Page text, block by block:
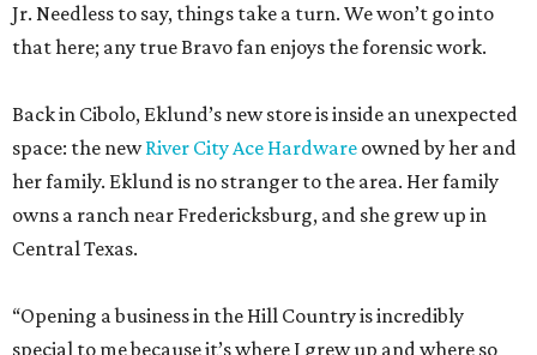
Jr. Needless to say, things take a turn. We won’t go into
that here; any true Bravo fan enjoys the forensic work.
Back in Cibolo, Eklund’s new store is inside an unexpected
space: the newRiver City Ace Hardware owned by her and
her family. Eklund is no stranger to the area. Her family
owns a ranch near Fredericksburg, and she grew up in
Central Texas.
“Opening a business in the Hill Country is incredibly
special to me because it’s where I grew up and where so